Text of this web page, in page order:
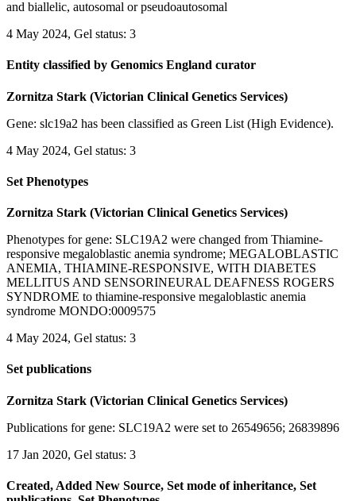
and biallelic, autosomal or pseudoautosomal
4 May 2024, Gel status: 3
Entity classified by Genomics England curator
Zornitza Stark (Victorian Clinical Genetics Services)
Gene: slc19a2 has been classified as Green List (High Evidence).
4 May 2024, Gel status: 3
Set Phenotypes
Zornitza Stark (Victorian Clinical Genetics Services)
Phenotypes for gene: SLC19A2 were changed from Thiamine-
responsive megaloblastic anemia syndrome; MEGALOBLASTIC
ANEMIA, THIAMINE-RESPONSIVE, WITH DIABETES
MELLITUS AND SENSORINEURAL DEAFNESS ROGERS
SYNDROME to thiamine-responsive megaloblastic anemia
syndrome MONDO:0009575
4 May 2024, Gel status: 3
Set publications
Zornitza Stark (Victorian Clinical Genetics Services)
Publications for gene: SLC19A2 were set to 26549656; 26839896
17 Jan 2020, Gel status: 3
Created, Added New Source, Set mode of inheritance, Set